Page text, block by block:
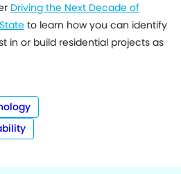
Driving the Next Decade of
to learn how you can identify
in or build residential projects as